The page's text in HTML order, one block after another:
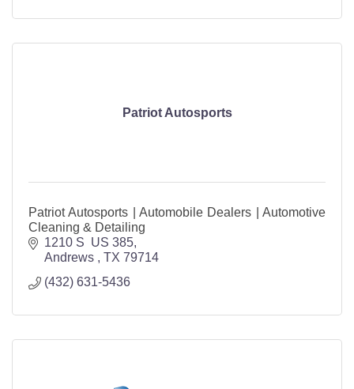
Patriot Autosports
Patriot Autosports | Automobile Dealers | Automotive
Cleaning & Detailing
1210 S  US 385
Andrews
TX 79714
(432) 631-5436